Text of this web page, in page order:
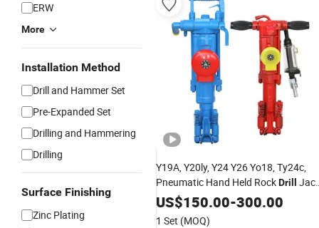
ERW
More
Installation Method
Drill and Hammer Set
Pre-Expanded Set
Drilling and Hammering
Drilling
Surface Finishing
Zinc Plating
Y19A, Y20ly, Y24 Y26 Yo18, Ty24c,
Pneumatic Hand Held RockDrill
Hammer, Jack Hammer, Rock
US$150.00-300.00
1 Set (MOQ)